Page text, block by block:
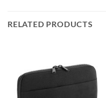
RELATED PRODUCTS